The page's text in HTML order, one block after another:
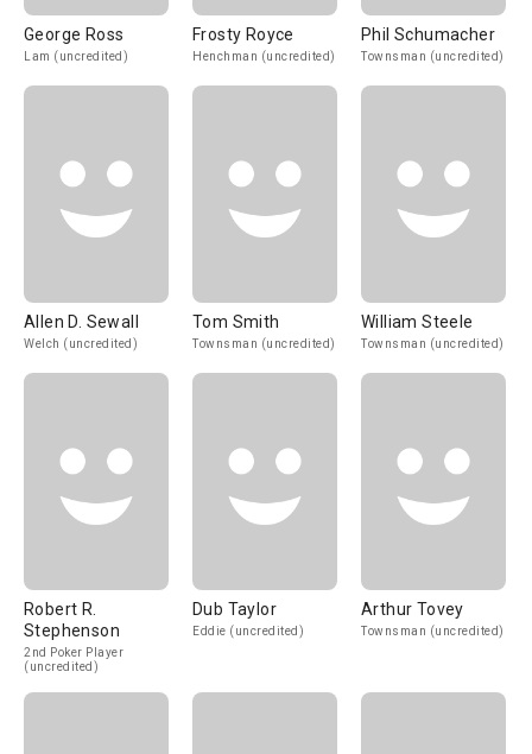
George Ross
Lam (uncredited)
Frosty Royce
Henchman (uncredited)
Phil Schumacher
Townsman (uncredited)
Allen D. Sewall
Welch (uncredited)
Tom Smith
Townsman (uncredited)
William Steele
Townsman (uncredited)
Robert R.
Stephenson
2nd Poker Player
(uncredited)
Dub Taylor
Eddie (uncredited)
Arthur Tovey
Townsman (uncredited)